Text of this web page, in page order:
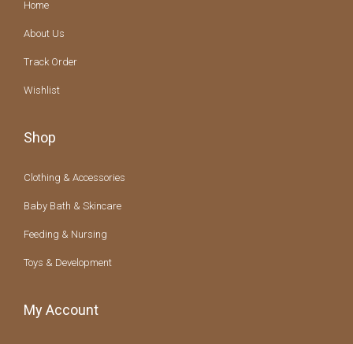
Home
About Us
Track Order
Wishlist
Shop
Clothing & Accessories
Baby Bath & Skincare
Feeding & Nursing
Toys & Development
My Account